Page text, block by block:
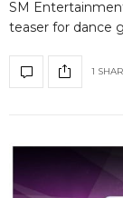
SM
teaser for dance
1